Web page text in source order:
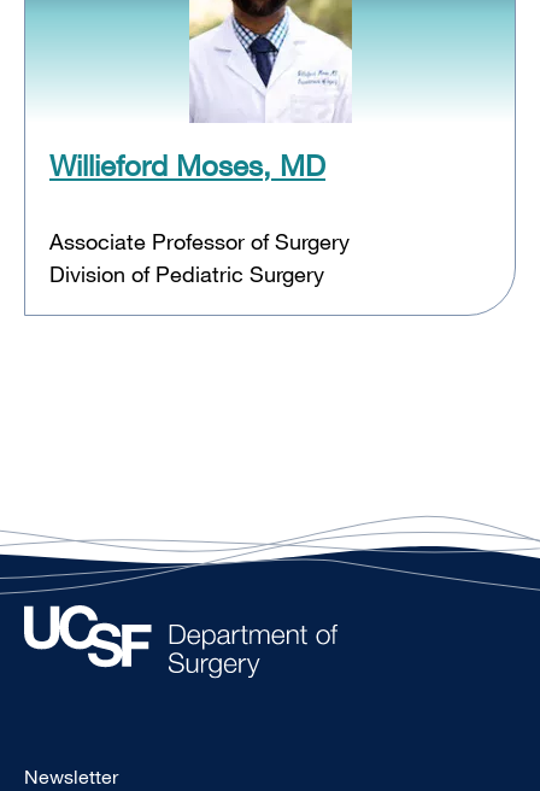
Willieford Moses, MD
Associate Professor of Surgery
Division of Pediatric Surgery
Footer
Newsletter